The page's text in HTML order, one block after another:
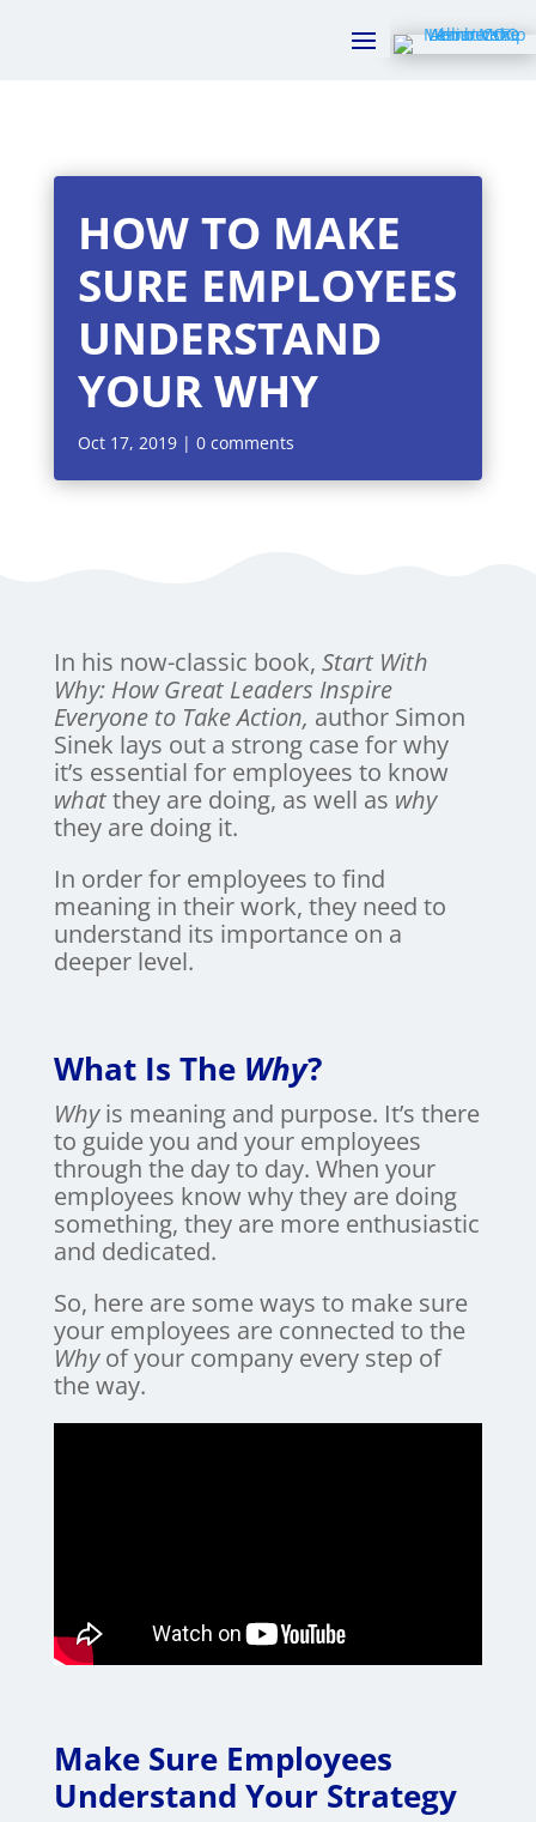
HOW TO MAKE
SURE EMPLOYEES
UNDERSTAND
YOUR WHY
Oct 17, 2019| 0 comments
In his now-classic book, Start With
Why: How Great Leaders Inspire
Everyone to Take Action, author Simon
Sinek lays out a strong case for why
it’s essential for employees to know
whatthey are doing, as well as why
they are doing it.
In order for employees to find
meaning in their work, they need to
understand its importance on a
deeper level.
What Is The Why?
Whyis meaning and purpose. It’s there
to guide you and your employees
through the day to day. When your
employees know why they are doing
something, they are more enthusiastic
and dedicated.
So, here are some ways to make sure
your employees are connected to the
Whyof your company every step of
the way.
Make Sure Employees
Understand Your Strategy